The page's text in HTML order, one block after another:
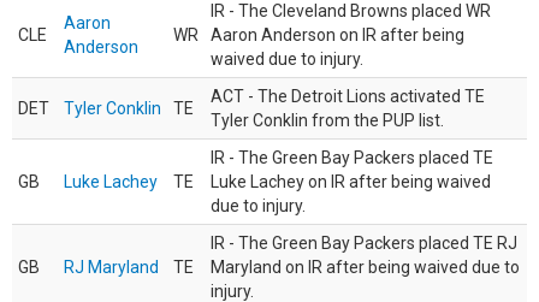
CLE
Aaron
Anderson
WR
IR - The Cleveland Browns placed WR
Aaron Anderson on IR after being
waived due to injury.
DET Tyler Conklin TE
ACT - The Detroit Lions activated TE
Tyler Conklin from the PUP list.
GB Luke Lachey TE
IR - The Green Bay Packers placed TE
Luke Lachey on IR after being waived
due to injury.
GB RJ Maryland TE
IR - The Green Bay Packers placed TE RJ
Maryland on IR after being waived due to
injury.